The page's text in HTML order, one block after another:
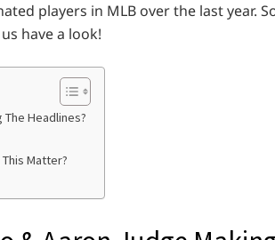
players in MLB over the last year.
have a look!
The Headlines?
Matter?